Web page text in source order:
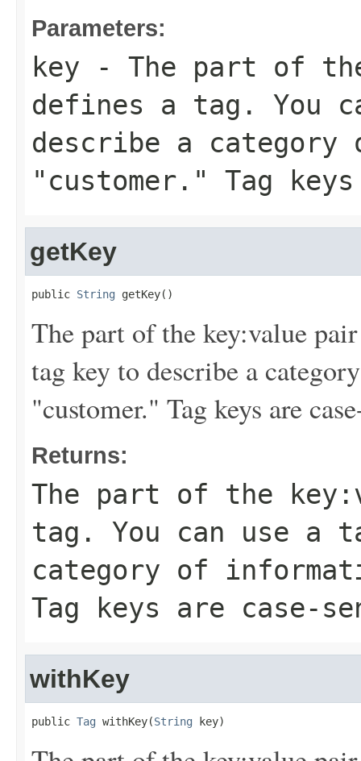
Parameters:
key - The part of
defines a tag. You
describe a
"customer." Tag
getKey
public String getKey()
The part of the key:value
tag key to describe a
"customer." Tag keys are
Returns:
The part of the
tag. You can use a
category of
Tag keys are case-
withKey
public Tag withKey(String key)